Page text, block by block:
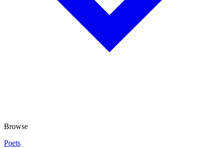
Browse
Poets